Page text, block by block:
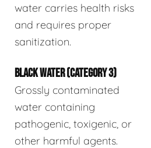
water carries health risks
and requires proper
sanitization.
BLACK WATER (CATEGORY 3)
Grossly contaminated
water containing
pathogenic, toxigenic, or
other harmful agents.